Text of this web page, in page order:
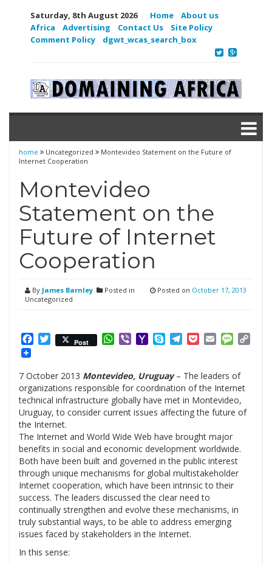
Saturday, 8th August 2026 Home
About us
Africa
Advertising Contact Us
Site Policy
Comment Policy
dgwt_wcas_search_box
home Uncategorized
Montevideo Statement on the Future of
Internet Cooperation
Montevideo
Statement on the
Future of Internet
Cooperation
By James Barnley
Posted in
Uncategorized
Posted on October 17, 2013
Facebook
Twitter
Post WhatsApp
ViberYahooSkypeTelegram
PocketEmail
7 October 2013 Montevideo, Uruguay– The leaders of
organizations responsible for coordination of the Internet
technical infrastructure globally have met in Montevideo,
Uruguay, to consider current issues affecting the future of
the Internet.
The Internet and World Wide Web have brought major
benefits in social and economic development worldwide.
Both have been built and governed in the public interest
through unique mechanisms for global multistakeholder
Internet cooperation, which have been intrinsic to their
success. The leaders discussed the clear need to
continually strengthen and evolve these mechanisms, in
truly substantial ways, to be able to address emerging
issues faced by stakeholders in the Internet.
In this sense: